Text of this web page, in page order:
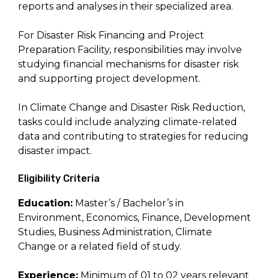
reports and analyses in their specialized area.
For Disaster Risk Financing and Project
Preparation Facility, responsibilities may involve
studying financial mechanisms for disaster risk
and supporting project development.
In Climate Change and Disaster Risk Reduction,
tasks could include analyzing climate-related
data and contributing to strategies for reducing
disaster impact.
Eligibility Criteria
Education: Master’s / Bachelor’s in
Environment, Economics, Finance, Development
Studies, Business Administration, Climate
Change or a related field of study.
Experience: Minimum of 01 to 02 years relevant